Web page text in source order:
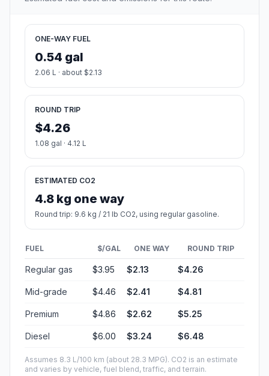
ONE-WAY FUEL
0.54 gal
2.06 L · about $2.13
ROUND TRIP
$4.26
1.08 gal · 4.12 L
ESTIMATED CO2
4.8 kg one way
Round trip: 9.6 kg / 21 lb CO2, using regular gasoline.
FUEL $/GAL ONE WAY ROUND TRIP
Regular gas $3.95 $2.13 $4.26
Mid-grade $4.46 $2.41 $4.81
Premium $4.86 $2.62 $5.25
Diesel $6.00 $3.24 $6.48
Assumes 8.3 L/100 km (about 28.3 MPG). CO2 is an estimate
and varies by vehicle, fuel blend, traffic, and terrain.